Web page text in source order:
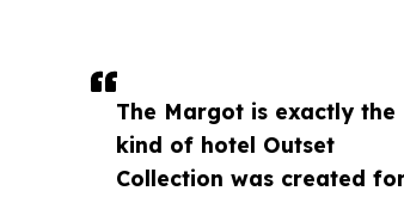
The Margot is exactly the
kind of hotel Outset
Collection was created